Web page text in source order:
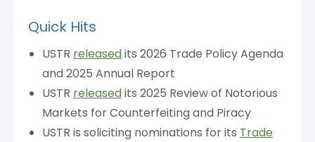
Quick Hits
USTR releasedits 2026 Trade Policy Agenda
and 2025 Annual Report
USTR releasedits 2025 Review of Notorious
Markets for Counterfeiting and Piracy
USTR is soliciting nominations for its Trade